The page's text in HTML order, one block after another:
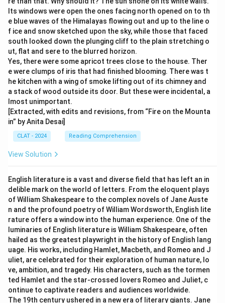
Its windows were open the ones facing north opened on to th
e blue waves of the Himalayas flowing out and up to the line o
f ice and snow sketched upon the sky, while those that faced
south looked down the plunging cliff to the plain stretching o
ut, flat and sere to the blurred horizon.
Yes, there were some apricot trees close to the house. Ther
e were clumps of iris that had finished blooming. There was t
he kitchen with a wing of smoke lifting out of its chimney and
a stack of wood outside its door. But these were incidental, a
lmost unimportant.
[Extracted, with edits and revisions, from “Fire on the Mounta
in” by Anita Desai]
CLAT - 2024 Reading Comprehension
View Solution
English literature is a vast and diverse field that has left an in
delible mark on the world of letters. From the eloquent plays
of William Shakespeare to the complex novels of Jane Auste
n and the profound poetry of William Wordsworth, English lite
rature offers a window into the human experience. One of the
luminaries of English literature is William Shakespeare, often
hailed as the greatest playwright in the history of English lang
uage. His works, including Hamlet, Macbeth, and Romeo and J
uliet, are celebrated for their exploration of human nature, lo
ve, ambition, and tragedy. His characters, such as the tormen
ted Hamlet and the star-crossed lovers Romeo and Juliet, c
ontinue to captivate readers and audiences worldwide.
The 19th century ushered in a new era of literary giants. Jane